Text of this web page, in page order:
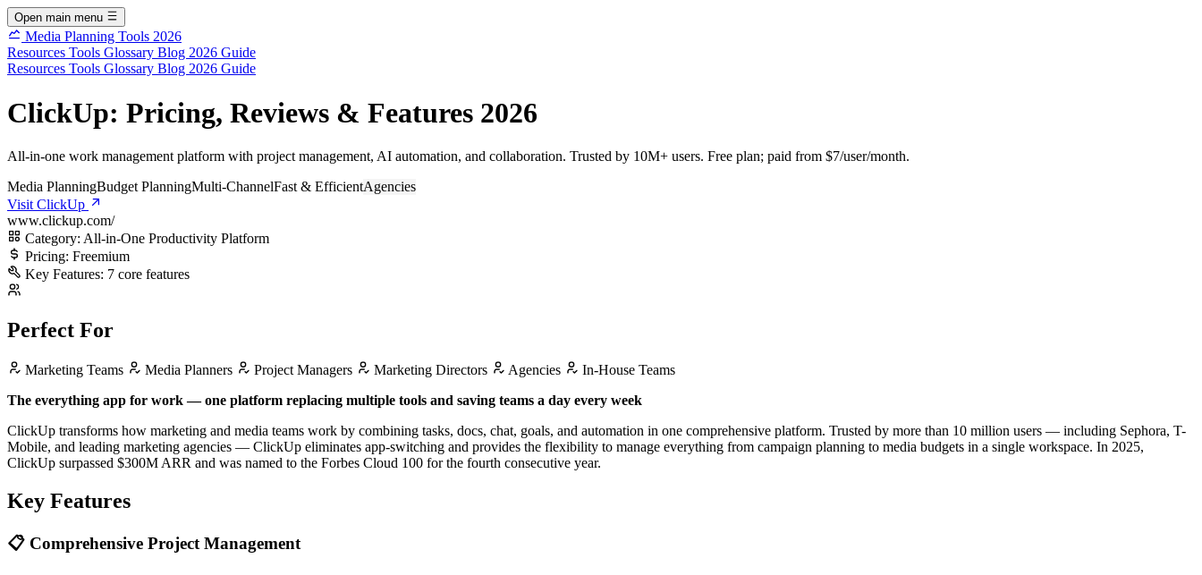
Open main menu
Media Planning Tools 2026
Resources Tools Glossary Blog 2026 Guide
Resources Tools Glossary Blog 2026 Guide
ClickUp: Pricing, Reviews & Features 2026
All-in-one work management platform with project management, AI automation, and collaboration. Trusted by 10M+ users. Free plan; paid from $7/user/month.
Media PlanningBudget PlanningMulti-ChannelFast & EfficientAgencies
Visit ClickUp
www.clickup.com/
Category: All-in-One Productivity Platform
Pricing: Freemium
Key Features: 7 core features
Perfect For
Marketing Teams Media Planners Project Managers Marketing Directors Agencies
In-House Teams
The everything app for work — one platform replacing multiple tools and saving teams a day every week
ClickUp transforms how marketing and media teams work by combining tasks, docs, chat, goals, and automation in one comprehensive platform. Trusted by more than 10 million users — including Sephora, T-
Mobile, and leading marketing agencies — ClickUp eliminates app-switching and provides the flexibility to manage everything from campaign planning to media budgets in a single workspace. In 2025,
ClickUp surpassed $300M ARR and was named to the Forbes Cloud 100 for the fourth consecutive year.
Key Features
📋 Comprehensive Project Management